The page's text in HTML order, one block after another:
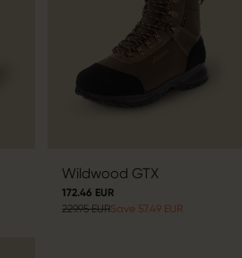
Wildwood GTX
172.46 EUR
229.95 EURSave 57.49 EUR